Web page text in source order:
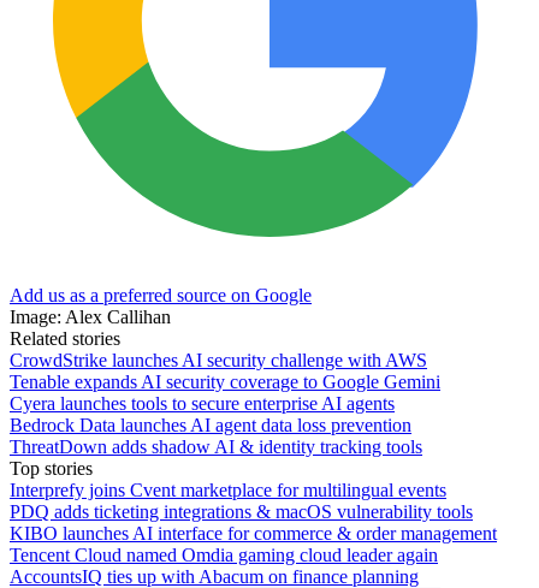
Add us as a preferred source on Google
Image: Alex Callihan
Related stories
CrowdStrike launches AI security challenge with AWS
Tenable expands AI security coverage to Google Gemini
Cyera launches tools to secure enterprise AI agents
Bedrock Data launches AI agent data loss prevention
ThreatDown adds shadow AI & identity tracking tools
Top stories
Interprefy joins Cvent marketplace for multilingual events
PDQ adds ticketing integrations & macOS vulnerability tools
KIBO launches AI interface for commerce & order management
Tencent Cloud named Omdia gaming cloud leader again
AccountsIQ ties up with Abacum on finance planning